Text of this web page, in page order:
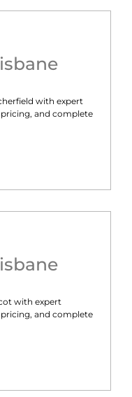
with expert
and complete
with expert
and complete